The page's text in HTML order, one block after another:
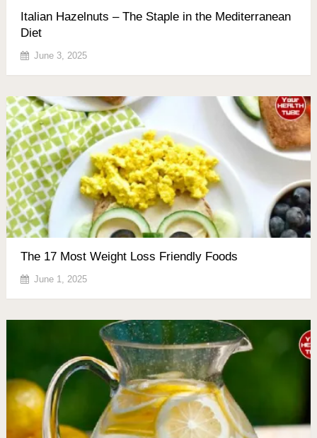
Italian Hazelnuts – The Staple in the Mediterranean
Diet
June 3, 2025
The 17 Most Weight Loss Friendly Foods
June 1, 2025